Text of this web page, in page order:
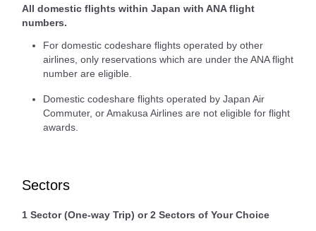
All domestic flights within Japan with ANA flight
numbers.
For domestic codeshare flights operated by other
airlines, only reservations which are under the ANA flight
number are eligible.
Domestic codeshare flights operated by Japan Air
Commuter, or Amakusa Airlines are not eligible for flight
awards.
Sectors
1 Sector (One-way Trip) or 2 Sectors of Your Choice